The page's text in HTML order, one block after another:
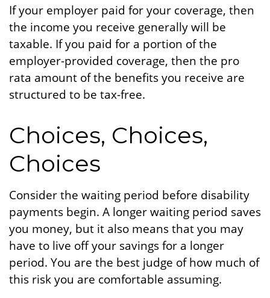
If your employer paid for your coverage, then
the income you receive generally will be
taxable. If you paid for a portion of the
employer-provided coverage, then the pro
rata amount of the benefits you receive are
structured to be tax-free.
Choices, Choices,
Choices
Consider the waiting period before disability
payments begin. A longer waiting period saves
you money, but it also means that you may
have to live off your savings for a longer
period. You are the best judge of how much of
this risk you are comfortable assuming.